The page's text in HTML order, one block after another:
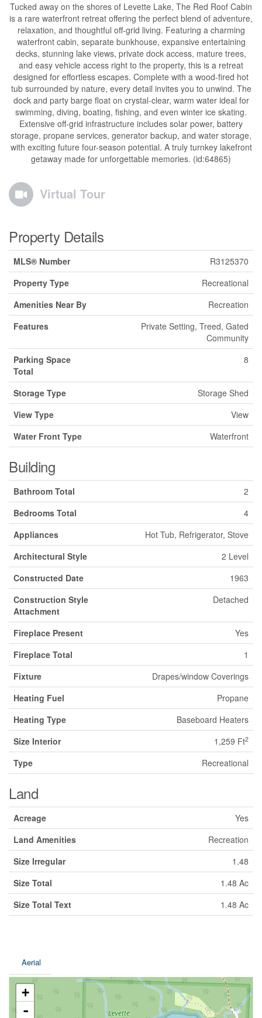
Tucked away on the shores of Levette Lake, The Red Roof Cabin
is a rare waterfront retreat offering the perfect blend of adventure,
relaxation, and thoughtful off-grid living. Featuring a charming
waterfront cabin, separate bunkhouse, expansive entertaining
decks, stunning lake views, private dock access, mature trees,
and easy vehicle access right to the property, this is a retreat
designed for effortless escapes. Complete with a wood-fired hot
tub surrounded by nature, every detail invites you to unwind. The
dock and party barge float on crystal-clear, warm water ideal for
swimming, diving, boating, fishing, and even winter ice skating.
Extensive off-grid infrastructure includes solar power, battery
storage, propane services, generator backup, and water storage,
with exciting future four-season potential. A truly turnkey lakefront
getaway made for unforgettable memories. (id:64865)
Virtual Tour
Property Details
MLS® Number
R3125370
Property Type
Recreational
Amenities Near By
Recreation
Features
Private Setting, Treed, Gated
Community
Parking Space
Total
8
Storage Type
Storage Shed
View Type
View
Water Front Type
Waterfront
Building
Bathroom Total
2
Bedrooms Total
4
Appliances
Hot Tub, Refrigerator, Stove
Architectural Style
2 Level
Constructed Date
1963
Construction Style
Attachment
Detached
Fireplace Present
Yes
Fireplace Total
1
Fixture
Drapes/window Coverings
Heating Fuel
Propane
Heating Type
Baseboard Heaters
Size Interior
1,259 Ft2
Type Recreational
Land
Acreage
Yes
Land Amenities
Recreation
Size Irregular
1.48
Size Total
1.48 Ac
Size Total Text
1.48 Ac
Aerial
+
-